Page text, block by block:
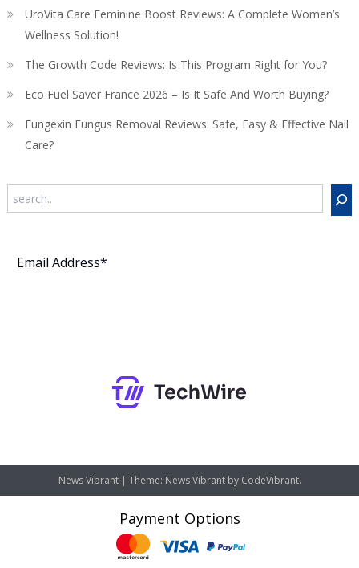
UroVita Care Feminine Boost Reviews: A Complete Women’s
Wellness Solution!
The Growth Code Reviews: Is This Program Right for You?
Eco Fuel Saver France 2026 – Is It Safe And Worth Buying?
Fungexin Fungus Removal Reviews: Safe, Easy & Effective Nail
Care?
News Vibrant | Theme: News Vibrant by CodeVibrant.
Payment Options